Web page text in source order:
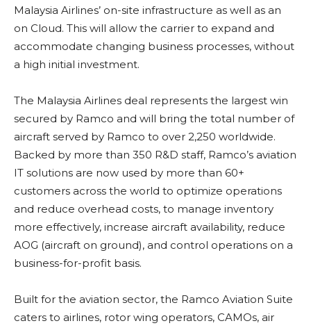
Malaysia Airlines’ on-site infrastructure as well as an
on Cloud. This will allow the carrier to expand and
accommodate changing business processes, without
a high initial investment.
The Malaysia Airlines deal represents the largest win
secured by Ramco and will bring the total number of
aircraft served by Ramco to over 2,250 worldwide.
Backed by more than 350 R&D staff, Ramco’s aviation
IT solutions are now used by more than 60+
customers across the world to optimize operations
and reduce overhead costs, to manage inventory
more effectively, increase aircraft availability, reduce
AOG (aircraft on ground), and control operations on a
business-for-profit basis.
Built for the aviation sector, the Ramco Aviation Suite
caters to airlines, rotor wing operators, CAMOs, air